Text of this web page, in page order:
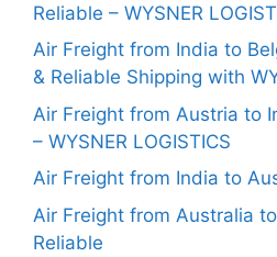
Reliable – WYSNER
Air Freight from India to
& Reliable Shipping with
Air Freight from Austria to
– WYSNER LOGISTICS
Air Freight from India to
Air Freight from Australia
Reliable